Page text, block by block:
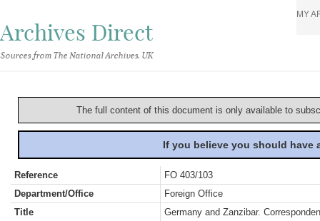
Archives Direct
Sources from The National Archives, UK
MY
The full content of this document is only available to
If you believe you should
Reference
FO 403/103
Department/Office
Foreign Office
Title
Germany and Zanzibar.